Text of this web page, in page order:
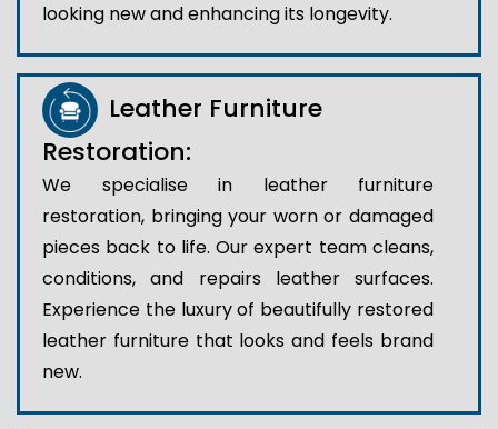
looking new and enhancing its longevity.
Leather Furniture
Restoration:
We specialise in leather furniture
restoration, bringing your worn or damaged
pieces back to life. Our expert team cleans,
conditions, and repairs leather surfaces.
Experience the luxury of beautifully restored
leather furniture that looks and feels brand
new.